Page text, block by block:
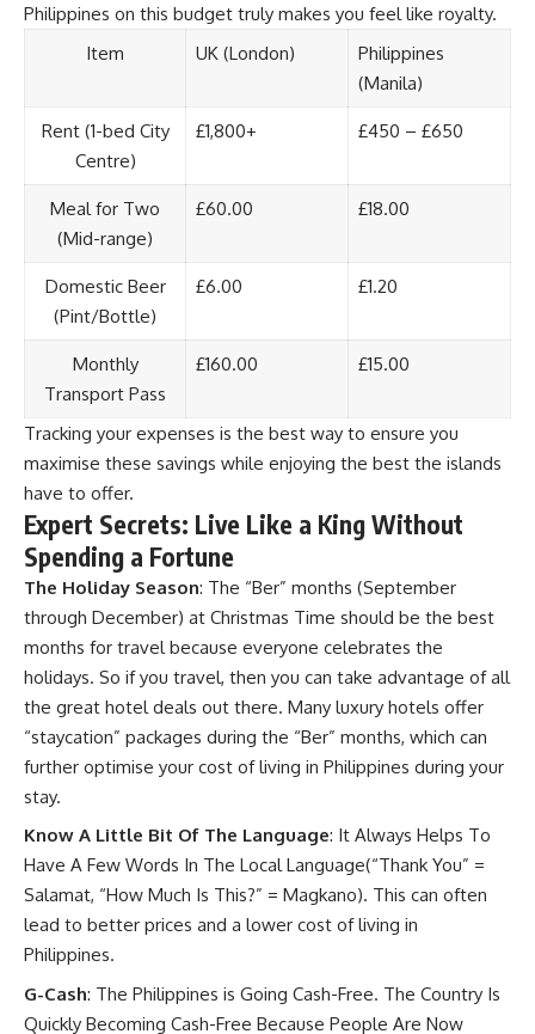
Philippines on this budget truly makes you feel like royalty.
Item
UK (London)
Philippines
(Manila)
Rent (1-bed City
Centre)
£1,800+ £450 – £650
Meal for Two
(Mid-range)
£60.00 £18.00
Domestic Beer
(Pint/Bottle)
£6.00 £1.20
Monthly
Transport Pass
£160.00 £15.00
Tracking your expenses is the best way to ensure you
maximise these savings while enjoying the best the islands
have to offer.
Expert Secrets: Live Like a King Without
Spending a Fortune
The Holiday Season: The “Ber” months (September
through December) at Christmas Time should be the best
months for travel because everyone celebrates the
holidays. So if you travel, then you can take advantage of all
the great hotel deals out there. Many luxury hotels offer
“staycation” packages during the “Ber” months, which can
further optimise your cost of living in Philippines during your
stay.
Know A Little Bit Of The Language: It Always Helps To
Have A Few Words In The Local Language(“Thank You” =
Salamat, “How Much Is This?” = Magkano). This can often
lead to better prices and a lower cost of living in
Philippines.
G-Cash: The Philippines is Going Cash-Free. The Country Is
Quickly Becoming Cash-Free Because People Are Now